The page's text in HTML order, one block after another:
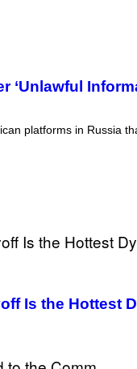
‘Unlawful
platforms in Russia
Is the Hottest